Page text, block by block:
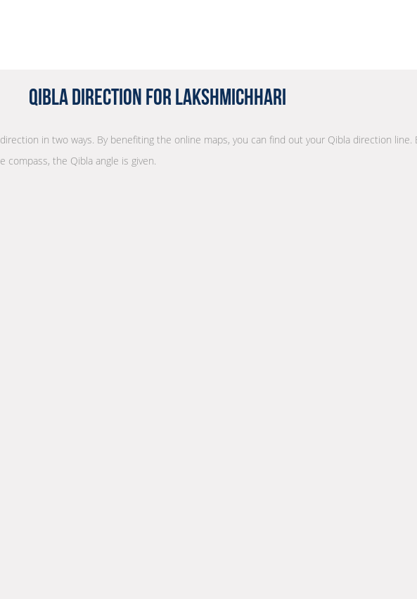
Qibla Direction for Lakshmichhari
in two ways. By benefiting the online maps, you can find out your Qibla direction line.
the Qibla angle is given.